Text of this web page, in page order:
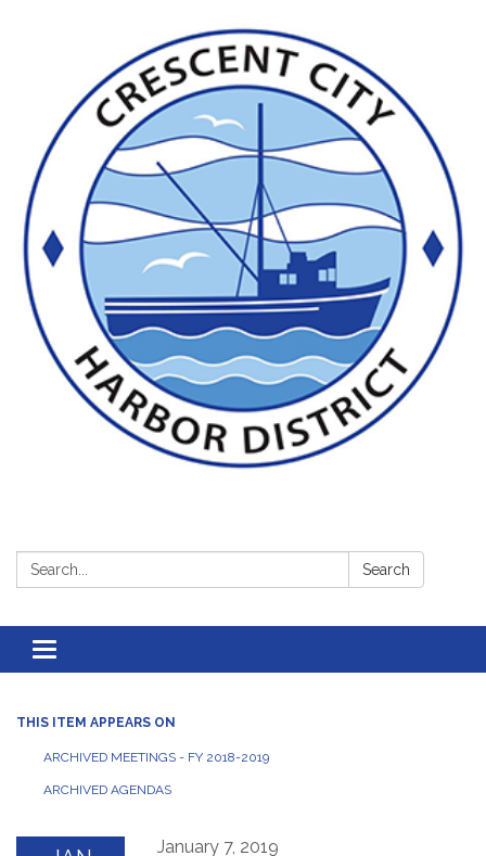
Search: Search
Toggle
navigation
THIS ITEM APPEARS ON
ARCHIVED MEETINGS - FY 2018-2019
ARCHIVED AGENDAS
January 7, 2019